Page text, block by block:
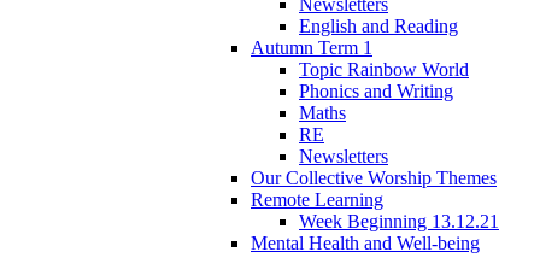
English and Reading
Autumn Term 1
Topic Rainbow World
Phonics and Writing
Maths
RE
Newsletters
Our Collective Worship Themes
Remote Learning
Week Beginning 13.12.21
Mental Health and Well-being